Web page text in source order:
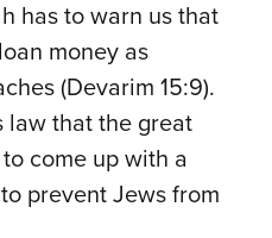
has to warn us that
money as
(Devarim 15:9).
law that the great
come up with a
prevent Jews from